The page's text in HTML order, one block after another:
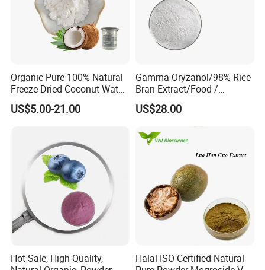
Q: What are the advantages for your products?
A: 1. Top-quality raw materials.
2. Strict test control on each production process.
4. As a manufacturer, we are capable of adjusting product
performance up to your choice.
Organic Pure 100% Natural
Freeze-Dried Coconut Water
Powder
US$5.00-21.00
Gamma Oryzanol/98% Rice
Bran Extract/Food /
Cosmetic / Pharma
Grade/Fruits
US$28.00
Hot Sale, High Quality,
Halal ISO Certified Natural